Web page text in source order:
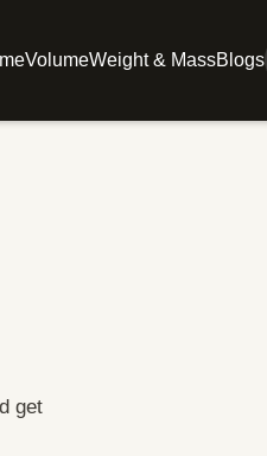
VolumeWeight & MassBlogs
get